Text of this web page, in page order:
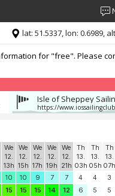
for "free". Please
lat: 51.5337, lon: 0.6989,
Isle of Sheppey
We
12.
13h
We
12.
15h
We
12.
17h
We
12.
19h
We
12.
21h
Th
13.
03h
Th
13.
05h
Th
13.
07h
10 10 9 7 7 4 4 3
15 15 15 14 12 6 5 5